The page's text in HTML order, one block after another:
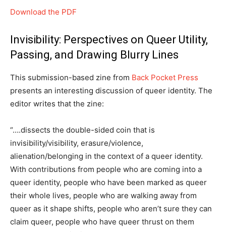
Download the PDF
Invisibility: Perspectives on Queer Utility,
Passing, and Drawing Blurry Lines
This submission-based zine from Back Pocket Press
presents an interesting discussion of queer identity. The
editor writes that the zine:
“….dissects the double-sided coin that is
invisibility/visibility, erasure/violence,
alienation/belonging in the context of a queer identity.
With contributions from people who are coming into a
queer identity, people who have been marked as queer
their whole lives, people who are walking away from
queer as it shape shifts, people who aren’t sure they can
claim queer, people who have queer thrust on them